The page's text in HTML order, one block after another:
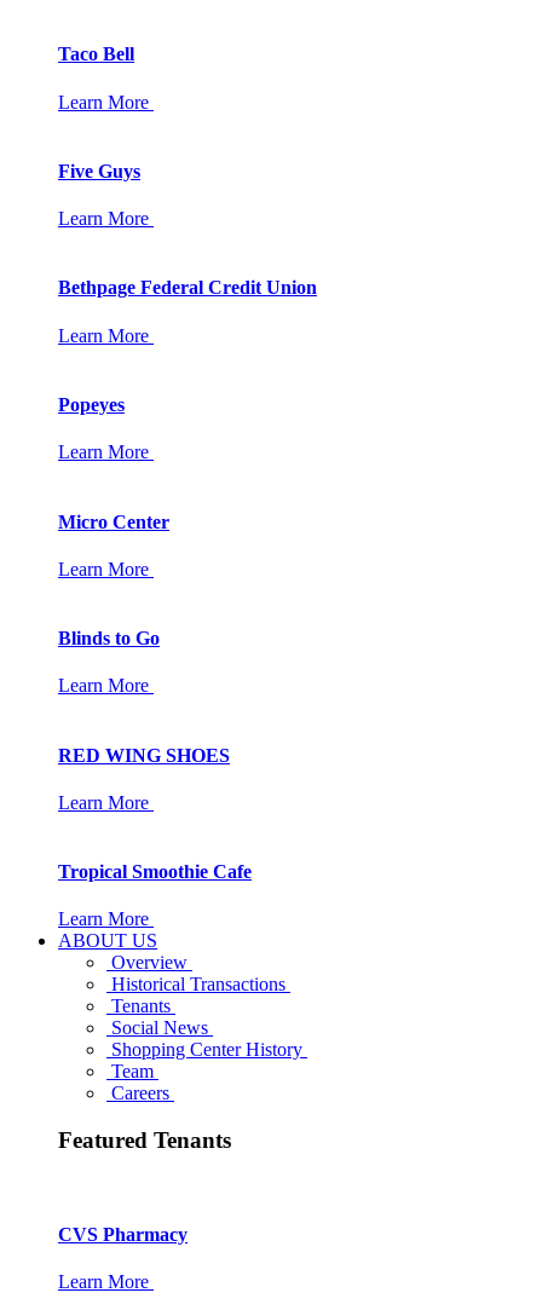
Taco Bell
Learn More
Five Guys
Learn More
Bethpage Federal Credit Union
Learn More
Popeyes
Learn More
Micro Center
Learn More
Blinds to Go
Learn More
RED WING SHOES
Learn More
Tropical Smoothie Cafe
Learn More
ABOUT US
Overview
Historical Transactions
Tenants
Social News
Shopping Center History
Team
Careers
Featured Tenants
CVS Pharmacy
Learn More